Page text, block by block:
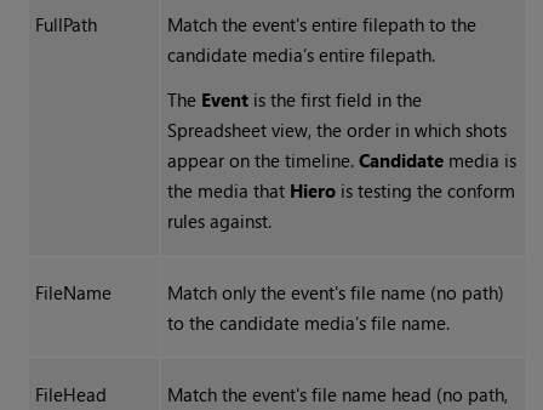
FullPath
Match the event's entire filepath to the
candidate media’s entire filepath.
The Eventis the first field in the
Spreadsheet view, the order in which shots
appear on the timeline. Candidatemedia is
the media that Hierois testing the conform
rules against.
FileName
Match only the event's file name (no path)
to the candidate media’s file name.
FileHead
Match the event's file name head (no path,